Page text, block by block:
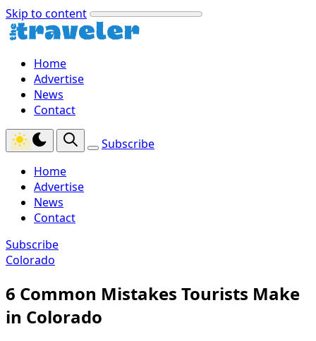
Skip to content
Home
Advertise
News
Contact
Subscribe
Home
Advertise
News
Contact
Subscribe
Colorado
6 Common Mistakes Tourists Make
in Colorado